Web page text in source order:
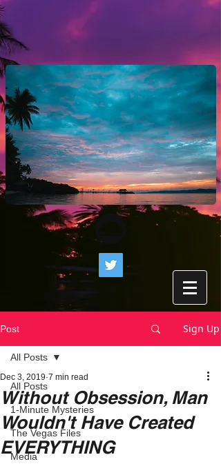
Post Sign Up
All Posts
1-Minute Mysteries
The Vegas Files
Media
All Posts
Without Obsession, Man
Wouldn't Have Created
EVERYTHING
Dec 3, 2019 7 min read